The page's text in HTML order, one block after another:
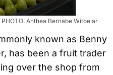
Anthea Bernabe Witoelar
known as Benny
has been a fruit trader
over the shop from